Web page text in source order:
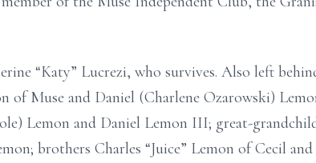
“Katy” Lucrezi, who survives. Also left
of Muse and Daniel (Charlene Ozarowski)
Lemon and Daniel Lemon III; great-
brothers Charles “Juice” Lemon of Cecil